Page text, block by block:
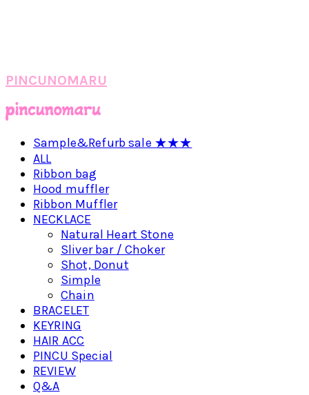
PINCUNOMARU
Sample&Refurb sale ★★★
ALL
Ribbon bag
Hood muffler
Ribbon Muffler
NECKLACE
Natural Heart Stone
Sliver bar / Choker
Shot, Donut
Simple
Chain
BRACELET
KEYRING
HAIR ACC
PINCU Special
REVIEW
Q&A